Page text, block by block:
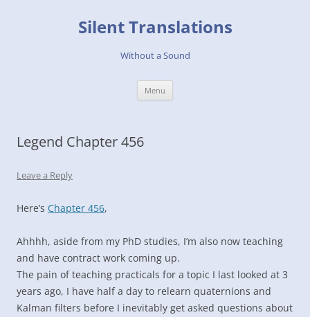
Silent Translations
Without a Sound
Menu
Legend Chapter 456
Leave a Reply
Here’s Chapter 456,
Ahhhh, aside from my PhD studies, I’m also now teaching
and have contract work coming up.
The pain of teaching practicals for a topic I last looked at 3
years ago, I have half a day to relearn quaternions and
Kalman filters before I inevitably get asked questions about